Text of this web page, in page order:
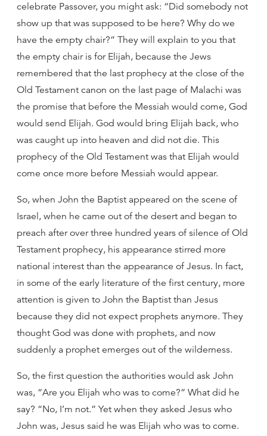
celebrate Passover, you might ask: “Did somebody not
show up that was supposed to be here? Why do we
have the empty chair?” They will explain to you that
the empty chair is for Elijah, because the Jews
remembered that the last prophecy at the close of the
Old Testament canon on the last page of Malachi was
the promise that before the Messiah would come, God
would send Elijah. God would bring Elijah back, who
was caught up into heaven and did not die. This
prophecy of the Old Testament was that Elijah would
come once more before Messiah would appear.
So, when John the Baptist appeared on the scene of
Israel, when he came out of the desert and began to
preach after over three hundred years of silence of Old
Testament prophecy, his appearance stirred more
national interest than the appearance of Jesus. In fact,
in some of the early literature of the first century, more
attention is given to John the Baptist than Jesus
because they did not expect prophets anymore. They
thought God was done with prophets, and now
suddenly a prophet emerges out of the wilderness.
So, the first question the authorities would ask John
was, “Are you Elijah who was to come?” What did he
say? “No, I’m not.” Yet when they asked Jesus who
John was, Jesus said he was Elijah who was to come.